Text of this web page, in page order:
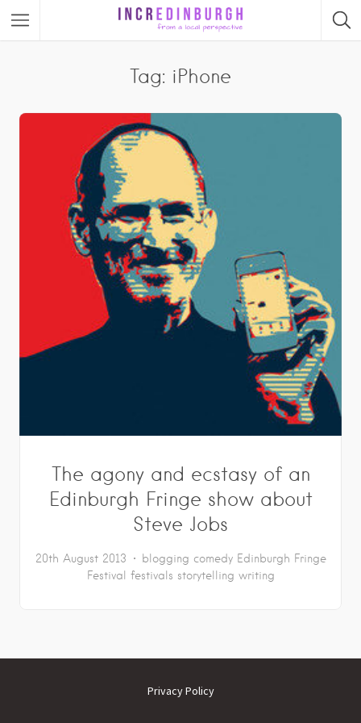
Tag: iPhone
The agony and ecstasy of an
Edinburgh Fringe show about
Steve Jobs
20th August 2013 blogging comedy Edinburgh Fringe
Festival
festivals storytelling writing
Privacy Policy